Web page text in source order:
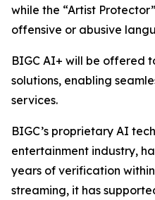
while the “Artist
offensive or abusive
BIGC AI+ will be offered
solutions, enabling
services.
BIGC’s proprietary AI
entertainment industry,
years of verification
streaming, it has